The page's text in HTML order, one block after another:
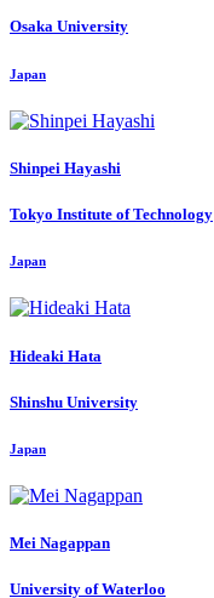
Osaka University
Japan
Shinpei Hayashi
Tokyo Institute of Technology
Japan
Hideaki Hata
Shinshu University
Japan
Mei Nagappan
University of Waterloo